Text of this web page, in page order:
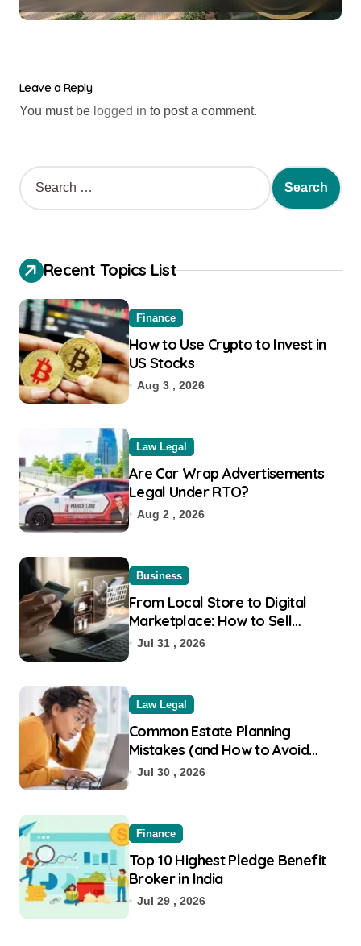
Leave a Reply
You must be logged in to post a comment.
Recent Topics List
Finance
How to Use Crypto to Invest in
US Stocks
Aug 3 , 2026
Law Legal
Are Car Wrap Advertisements
Legal Under RTO?
Aug 2 , 2026
Business
From Local Store to Digital
Marketplace: How to Sell
Products on Flipkart
Jul 31 , 2026
Law Legal
Common Estate Planning
Mistakes (and How to Avoid
Them)
Jul 30 , 2026
Finance
Top 10 Highest Pledge Benefit
Broker in India
Jul 29 , 2026